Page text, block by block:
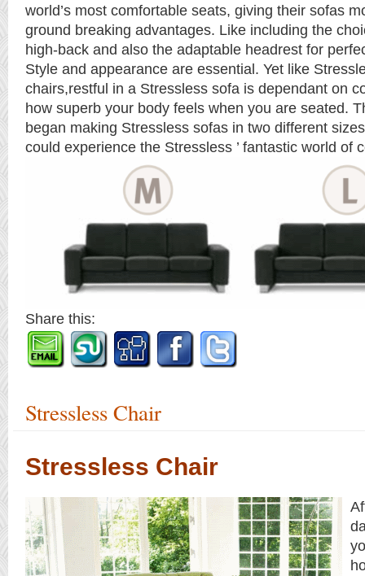
world’s most comfortable seats, giving their sofas
ground breaking advantages. Like including the
high-back and also the adaptable headrest for
Style and appearance are essential. Yet like
chairs,restful in a Stressless sofa is dependant on
how superb your body feels when you are seated.
began making Stressless sofas in two different
could experience the Stressless ’ fantastic world of
Share this:
Stressless Chair
Stressless Chair